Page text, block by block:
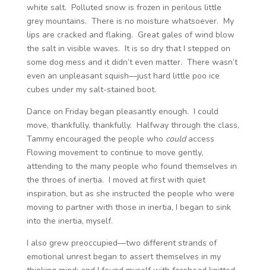
white salt. Polluted snow is frozen in perilous little
grey mountains. There is no moisture whatsoever. My
lips are cracked and flaking. Great gales of wind blow
the salt in visible waves. It is so dry that I stepped on
some dog mess and it didn’t even matter. There wasn’t
even an unpleasant squish—just hard little poo ice
cubes under my salt-stained boot.
Dance on Friday began pleasantly enough. I could
move, thankfully, thankfully. Halfway through the class,
Tammy encouraged the people who couldaccess
Flowing movement to continue to move gently,
attending to the many people who found themselves in
the throes of inertia. I moved at first with quiet
inspiration, but as she instructed the people who were
moving to partner with those in inertia, I began to sink
into the inertia, myself.
I also grew preoccupied—two different strands of
emotional unrest began to assert themselves in my